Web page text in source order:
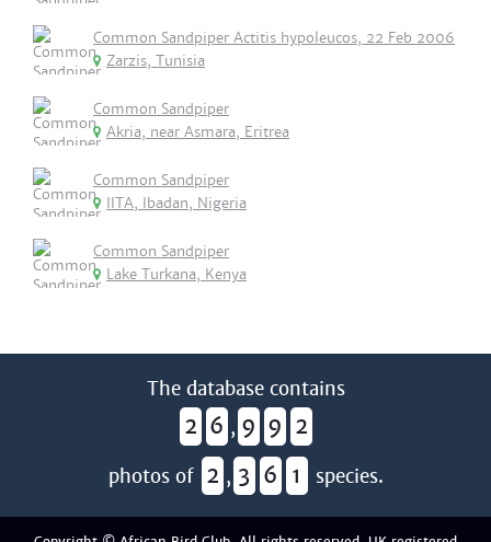
Common Sandpiper Actitis hypoleucos, 22 Feb 2006
Zarzis, Tunisia
Common Sandpiper
Akria, near Asmara, Eritrea
Common Sandpiper
IITA, Ibadan, Nigeria
Common Sandpiper
Lake Turkana, Kenya
The database contains
2 6 , 9 9 2
photos of 2 , 3 6 1 species.